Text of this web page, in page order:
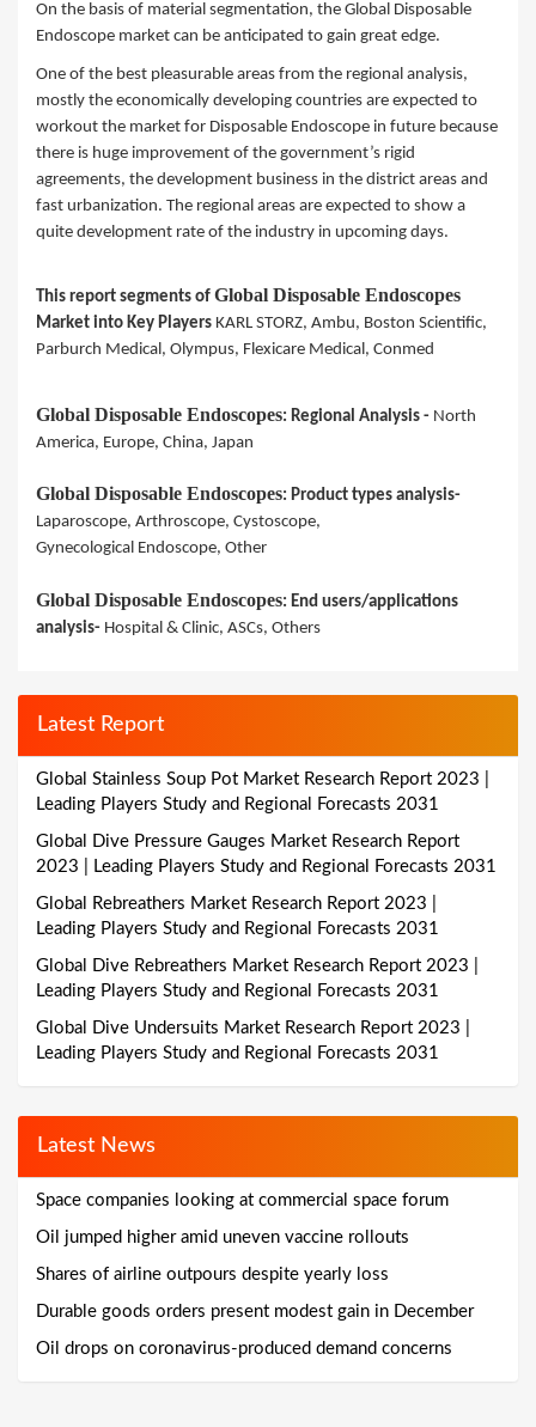
On the basis of material segmentation, the Global Disposable
Endoscope market can be anticipated to gain great edge.
One of the best pleasurable areas from the regional analysis,
mostly the economically developing countries are expected to
workout the market for Disposable Endoscope in future because
there is huge improvement of the government’s rigid
agreements, the development business in the district areas and
fast urbanization. The regional areas are expected to show a
quite development rate of the industry in upcoming days.
This report segments of Global Disposable Endoscopes
Market into Key Players KARL STORZ, Ambu, Boston Scientific,
Parburch Medical, Olympus, Flexicare Medical, Conmed
Global Disposable Endoscopes: Regional Analysis - North
America, Europe, China, Japan
Global Disposable Endoscopes: Product types analysis-
Laparoscope, Arthroscope, Cystoscope,
Gynecological Endoscope, Other
Global Disposable Endoscopes: End users/applications
analysis- Hospital & Clinic, ASCs, Others
Latest Report
Global Stainless Soup Pot Market Research Report 2023 |
Leading Players Study and Regional Forecasts 2031
Global Dive Pressure Gauges Market Research Report
2023 | Leading Players Study and Regional Forecasts 2031
Global Rebreathers Market Research Report 2023 |
Leading Players Study and Regional Forecasts 2031
Global Dive Rebreathers Market Research Report 2023 |
Leading Players Study and Regional Forecasts 2031
Global Dive Undersuits Market Research Report 2023 |
Leading Players Study and Regional Forecasts 2031
Latest News
Space companies looking at commercial space forum
Oil jumped higher amid uneven vaccine rollouts
Shares of airline outpours despite yearly loss
Durable goods orders present modest gain in December
Oil drops on coronavirus-produced demand concerns